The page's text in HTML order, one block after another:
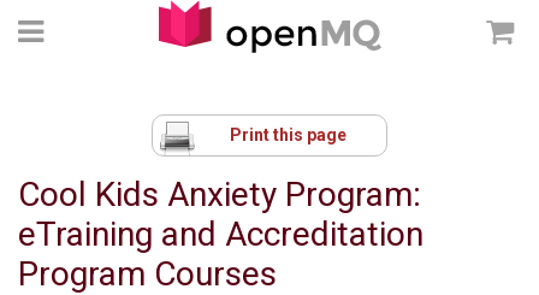
Print this page
Cool Kids Anxiety Program:
eTraining and Accreditation
Program Courses